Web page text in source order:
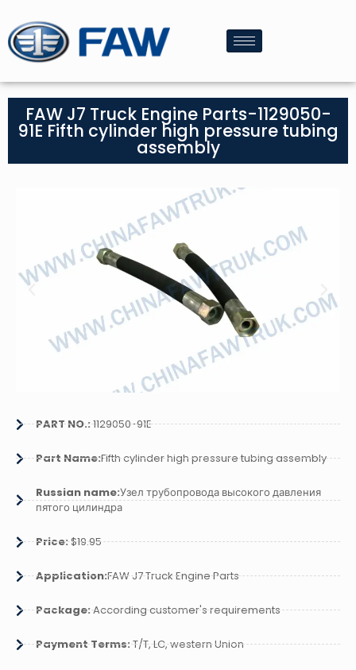
FAW J7 Truck Engine Parts-1129050-
91E Fifth cylinder high pressure tubing
assembly
PART NO.:1129050-91E
Part Name:Fifth cylinder high pressure tubing assembly
Russian name:Узел трубопровода высокого давления
пятого цилиндра
Price:$19.95
Application:FAW J7 Truck Engine Parts
Package:According customer's requirements
Payment Terms:T/T, LC, western Union